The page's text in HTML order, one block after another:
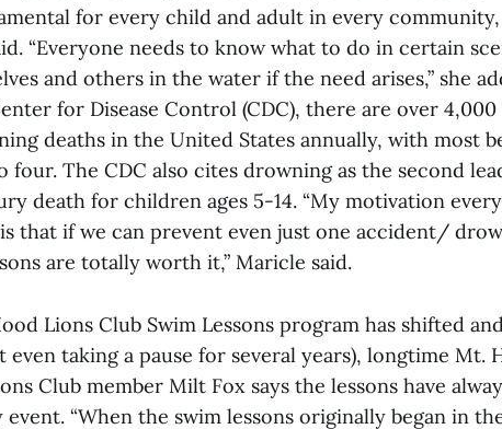
for every child and adult in every
“Everyone needs to know what to do in certain
and others in the water if the need arises,” she
for Disease Control (CDC), there are over 4,000
deaths in the United States annually, with most
four. The CDC also cites drowning as the second
death for children ages 5-14. “My motivation
that if we can prevent even just one accident/
are totally worth it,” Maricle said.
Lions Club Swim Lessons program has shifted
even taking a pause for several years), longtime Mt.
Club member Milt Fox says the lessons have
“When the swim lessons originally began in the